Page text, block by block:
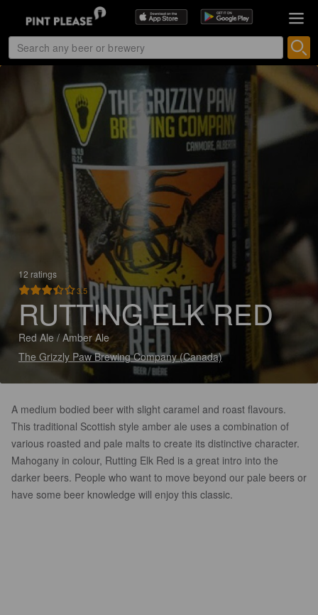
12 ratings
3.5
RUTTING ELK RED
Red Ale / Amber Ale
The Grizzly Paw Brewing Company (Canada)
A medium bodied beer with slight caramel and roast flavours.
This traditional Scottish style amber ale uses a combination of
various roasted and pale malts to create its distinctive character.
Mahogany in colour, Rutting Elk Red is a great intro into the
darker beers. People who want to move beyond our pale beers or
have some beer knowledge will enjoy this classic.